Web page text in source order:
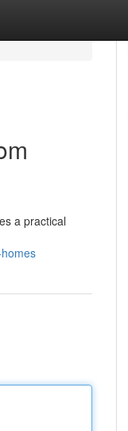
a practical